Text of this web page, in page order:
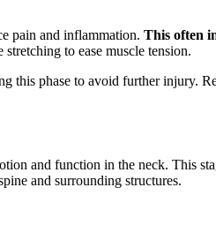
pain and inflammation. This often
to ease muscle tension.
this phase to avoid further injury.
and function in the neck. This
and surrounding structures.